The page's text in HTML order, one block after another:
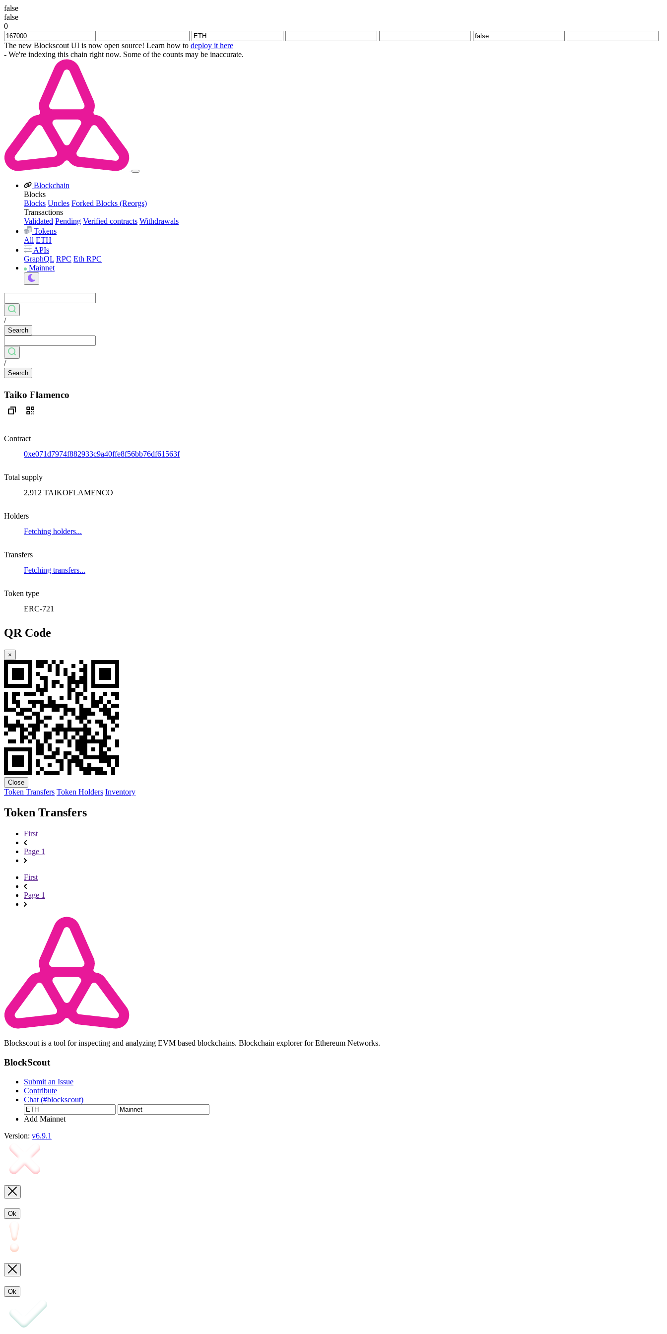
false
false
0
The new Blockscout UI is now open source! Learn how to deploy it here
- We're indexing this chain right now. Some of the counts may be inaccurate.
Blockchain
Blocks
Blocks Uncles Forked Blocks (Reorgs)
Transactions
Validated Pending Verified contracts Withdrawals
Tokens
All ETH
APIs
GraphQL RPC Eth RPC
Mainnet
/
Search
/
Search
Taiko Flamenco
Contract
0xe071d7974f882933c9a40ffe8f56bb76df61563f
Total supply
2,912 TAIKOFLAMENCO
Holders
Fetching holders...
Transfers
Fetching transfers...
Token type
ERC-721
QR Code
×
Close
Token Transfers Token Holders Inventory
Token Transfers
First
Page 1
First
Page 1
Blockscout is a tool for inspecting and analyzing EVM based blockchains. Blockchain explorer for Ethereum Networks.
BlockScout
Submit an Issue
Contribute
Chat (#blockscout)
Add Mainnet
Version: v6.9.1
Ok
Ok